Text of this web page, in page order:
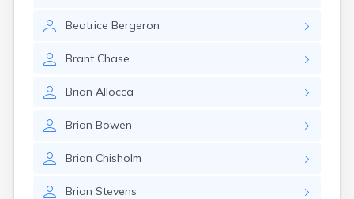
Beatrice Bergeron
Brant Chase
Brian Allocca
Brian Bowen
Brian Chisholm
Brian Stevens